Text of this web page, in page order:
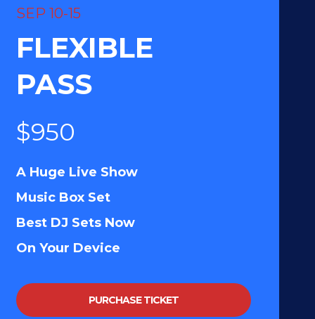
SEP 10-15
FLEXIBLE
PASS
$950
A Huge Live Show
Music Box Set
Best DJ Sets Now
On Your Device
PURCHASE TICKET